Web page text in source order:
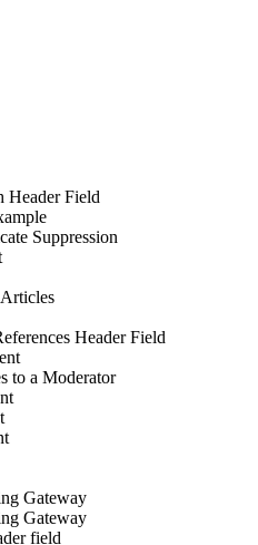
Header Field
Suppression
Header Field
to a Moderator
Gateway
Gateway
field